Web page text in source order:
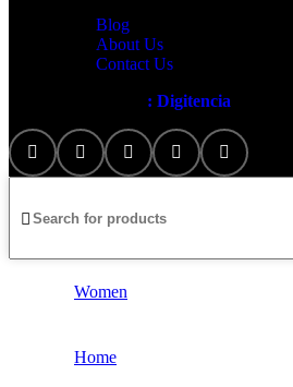
Blog
About Us
Contact Us
: Digitencia
Women
Home